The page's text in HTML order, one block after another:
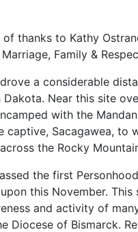
thanks to Kathy
Family &
a considerable
Dakota. Near this site
with the
Sacagawea, to
the Rocky
the first
this November. This
and activity of
Diocese of Bismarck.